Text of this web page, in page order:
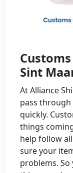
Sint
At Alliance
pass
quickly.
things
help follow
sure your
problems.